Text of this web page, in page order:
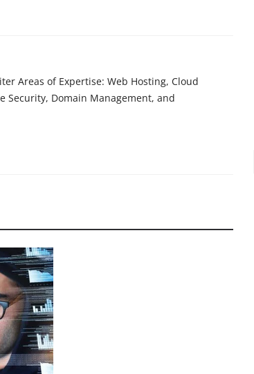
Areas of Expertise: Web Hosting, Cloud
Security, Domain Management, and